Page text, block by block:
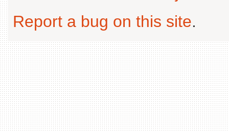
Report a bug on this site.